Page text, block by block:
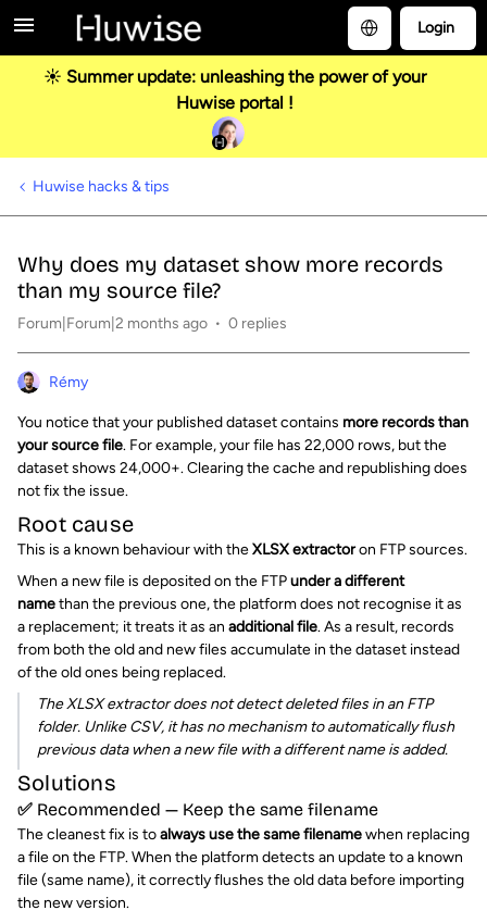
Login
☀️ Summer update: unleashing the power of your
Huwise portal !
Huwise hacks & tips
Why does my dataset show more records
than my source file?
Forum|Forum|2 months ago 0 replies
Rémy
You notice that your published dataset contains more records than
your source file. For example, your file has 22,000 rows, but the
dataset shows 24,000+. Clearing the cache and republishing does
not fix the issue.
Root cause
This is a known behaviour with theXLSX extractoron FTP sources.
When a new file is deposited on the FTPunder a different
namethan the previous one, the platform does not recognise it as
a replacement; it treats it as an additional file. As a result, records
from both the old and new files accumulate in the dataset instead
of the old ones being replaced.
The XLSX extractor does not detect deleted files in an FTP
folder. Unlike CSV, it has no mechanism to automatically flush
previous data when a new file with a different name is added.
Solutions
✅ Recommended — Keep the same filename
The cleanest fix is toalways use the same filenamewhen replacing
a file on the FTP. When the platform detects an update to a known
file (same name), it correctly flushes the old data before importing
the new version.